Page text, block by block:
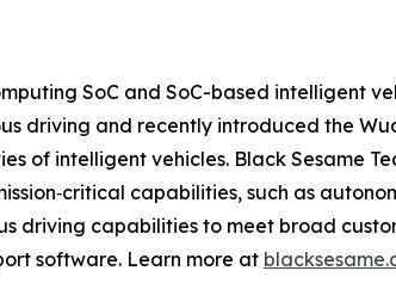
SoC and SoC-based intelligent
driving and recently introduced the
of intelligent vehicles. Black Sesame
capabilities, such as
driving capabilities to meet broad
software. Learn more at